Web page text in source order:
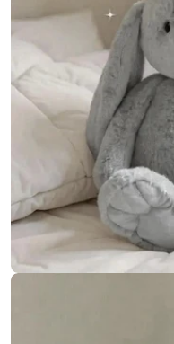
Open media 9 in modal